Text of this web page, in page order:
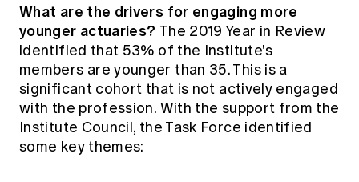
What are the drivers for engaging more
younger actuaries? The 2019 Year in Review
identified that 53% of the Institute's
members are younger than 35. This is a
significant cohort that is not actively engaged
with the profession. With the support from the
Institute Council, the Task Force identified
some key themes: